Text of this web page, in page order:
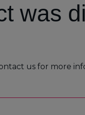
was
us for more